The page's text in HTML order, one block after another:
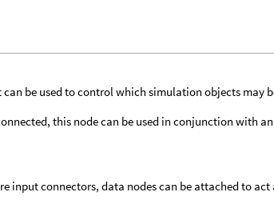
be used to control which simulation objects may
this node can be used in conjunction with
input connectors, data nodes can be attached to